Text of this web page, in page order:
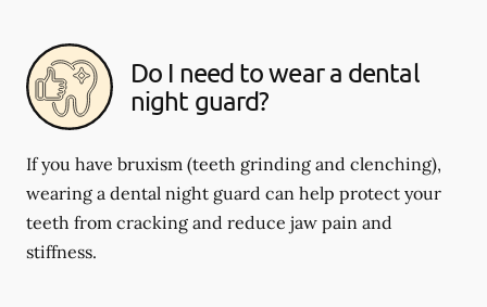
Do I need to wear a dental
night guard?
If you have bruxism (teeth grinding and clenching),
wearing a dental night guard can help protect your
teeth from cracking and reduce jaw pain and
stiffness.